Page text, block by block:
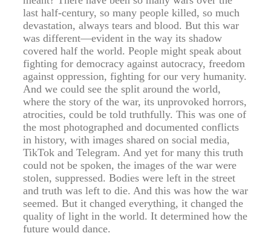
last half-century, so many people killed, so much
devastation, always tears and blood. But this war
was different—evident in the way its shadow
covered half the world. People might speak about
fighting for democracy against autocracy, freedom
against oppression, fighting for our very humanity.
And we could see the split around the world,
where the story of the war, its unprovoked horrors,
atrocities, could be told truthfully. This was one of
the most photographed and documented conflicts
in history, with images shared on social media,
TikTok and Telegram. And yet for many this truth
could not be spoken, the images of the war were
stolen, suppressed. Bodies were left in the street
and truth was left to die. And this was how the war
seemed. But it changed everything, it changed the
quality of light in the world. It determined how the
future would dance.